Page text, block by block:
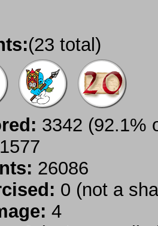
(23 total)
3342 (92.1%
1577
26086
0 (not a
4